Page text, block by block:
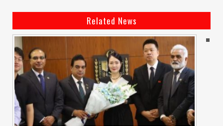
Related News